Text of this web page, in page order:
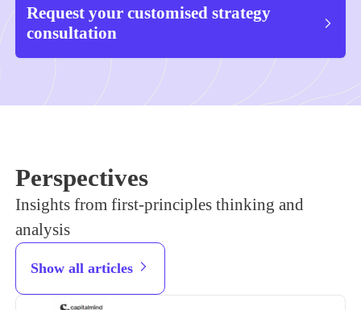
Request your customised strategy
consultation
Perspectives
Insights from first-principles thinking and
analysis
Show all articles